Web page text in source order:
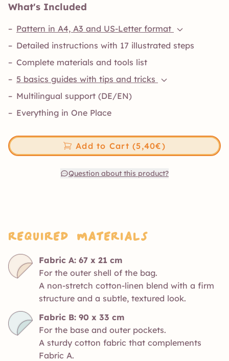
What's Included
– Pattern in A4, A3 and US-Letter format
– Detailed instructions with 17 illustrated steps
– Complete materials and tools list
– 5 basics guides with tips and tricks
– Multilingual support (DE/EN)
– Everything in One Place
Add to Cart (5,40€)
Question about this product?
Required Materials
Fabric A: 67 x 21 cm
For the outer shell of the bag.
A non-stretch cotton-linen blend with a firm
structure and a subtle, textured look.
Fabric B: 90 x 33 cm
For the base and outer pockets.
A sturdy cotton fabric that complements
Fabric A.